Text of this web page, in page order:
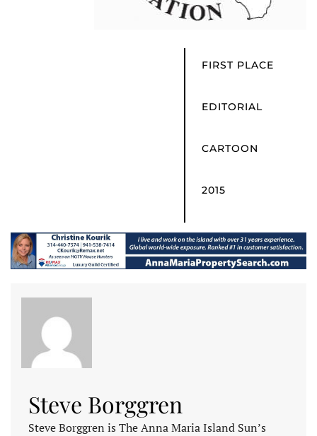
FIRST PLACE
EDITORIAL
CARTOON
2015
Steve Borggren
Steve Borggren is The Anna Maria Island Sun’s